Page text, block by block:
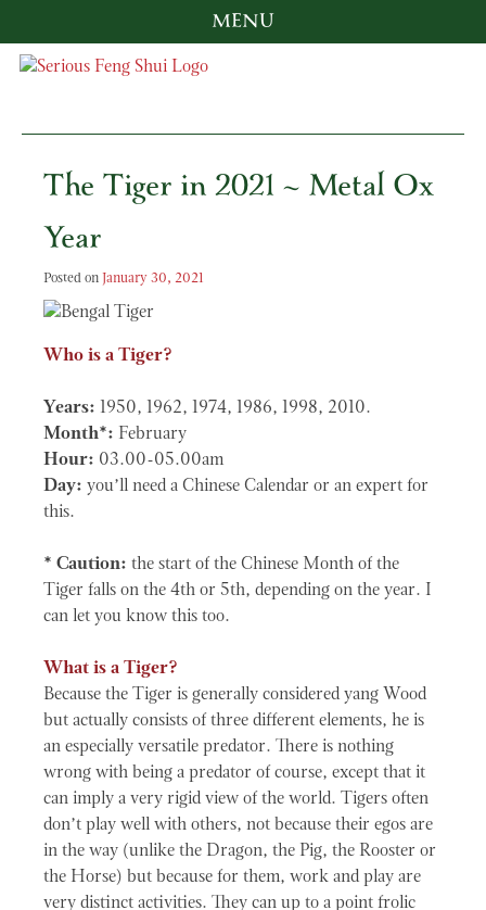
content
MENU
The Tiger in 2021 ~ Metal Ox
Year
Posted on January 30, 2021
Who is a Tiger?
Years: 1950, 1962, 1974, 1986, 1998, 2010.
Month*: February
Hour: 03.00-05.00am
Day: you’ll need a Chinese Calendar or an expert for
this.
* Caution: the start of the Chinese Month of the
Tiger falls on the 4th or 5th, depending on the year. I
can let you know this too.
What is a Tiger?
Because the Tiger is generally considered yang Wood
but actually consists of three different elements, he is
an especially versatile predator. There is nothing
wrong with being a predator of course, except that it
can imply a very rigid view of the world. Tigers often
don’t play well with others, not because their egos are
in the way (unlike the Dragon, the Pig, the Rooster or
the Horse) but because for them, work and play are
very distinct activities. They can up to a point frolic